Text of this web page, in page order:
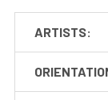
ARTISTS: